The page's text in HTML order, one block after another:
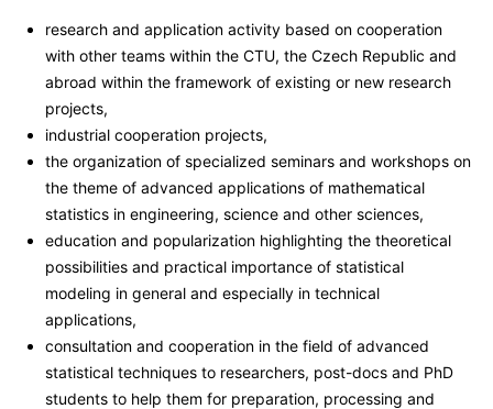
research and application activity based on cooperation
with other teams within the CTU, the Czech Republic and
abroad within the framework of existing or new research
projects,
industrial cooperation projects,
the organization of specialized seminars and workshops on
the theme of advanced applications of mathematical
statistics in engineering, science and other sciences,
education and popularization highlighting the theoretical
possibilities and practical importance of statistical
modeling in general and especially in technical
applications,
consultation and cooperation in the field of advanced
statistical techniques to researchers, post-docs and PhD
students to help them for preparation, processing and